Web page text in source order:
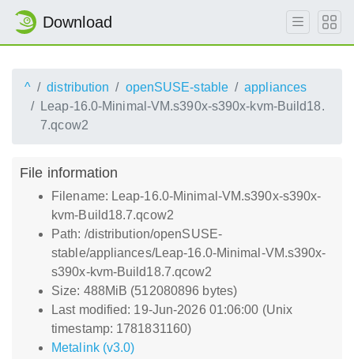
Download
^ distribution openSUSE-stable
appliances
Leap-16.0-Minimal-VM.s390x-s390x-kvm-Build18.
7.qcow2
File information
Filename: Leap-16.0-Minimal-VM.s390x-s390x-
kvm-Build18.7.qcow2
Path: /distribution/openSUSE-
stable/appliances/Leap-16.0-Minimal-VM.s390x-
s390x-kvm-Build18.7.qcow2
Size: 488MiB (512080896 bytes)
Last modified: 19-Jun-2026 01:06:00 (Unix
timestamp: 1781831160)
Metalink (v3.0)